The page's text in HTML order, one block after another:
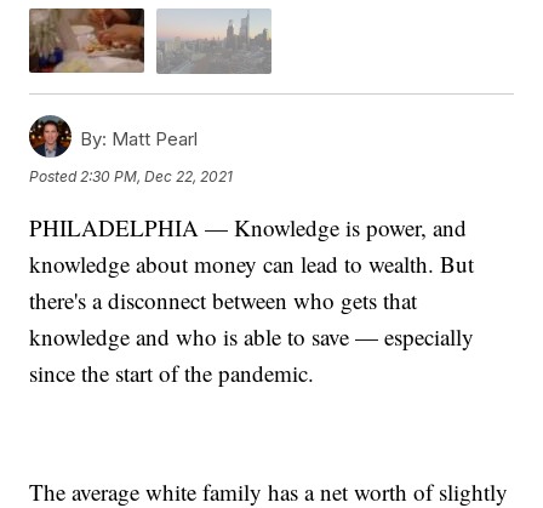
By: Matt Pearl
Posted2:30 PM, Dec 22, 2021
PHILADELPHIA — Knowledge is power, and
knowledge about money can lead to wealth. But
there's a disconnect between who gets that
knowledge and who is able to save — especially
since the start of the pandemic.
The average white family has a net worth of slightly